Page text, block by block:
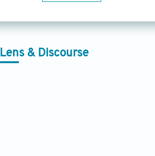
Lens & Discourse